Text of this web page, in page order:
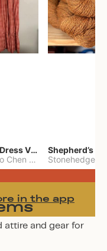
Orchards Dress Vivian Shao Chen
Chen
Shepherd’s
in the app
attire and gear for